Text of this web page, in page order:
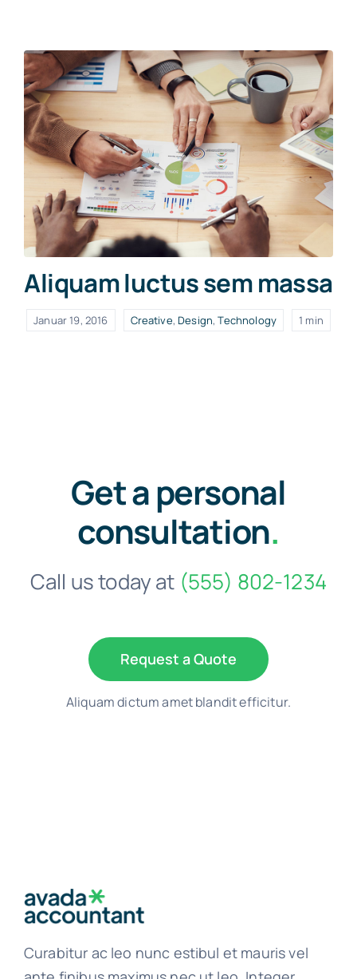
Aliquam luctus sem massa
Januar 19, 2016 Creative,Design,Technology 1 min
Get a personal
consultation.
Call us today at (555) 802-1234
Request a Quote
Aliquam dictum amet blandit efficitur.
Curabitur ac leo nunc estibul et mauris vel